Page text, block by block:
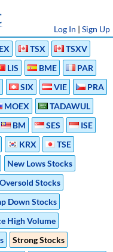
Log In | Sign Up
TSX
TSXV
LIS BME
PAR
SIX VIE
PRA
MOEX
TADAWUL
BM SES
ISE
KRX
TSE
New Lows Stocks
Oversold Stocks
Down Stocks
High Volume
Strong Stocks